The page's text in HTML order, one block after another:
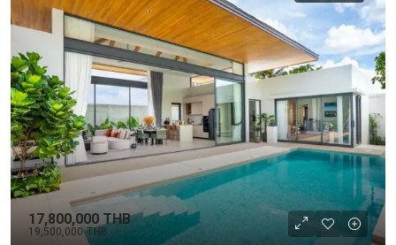
17,800,000 THB
19,500,000 THB